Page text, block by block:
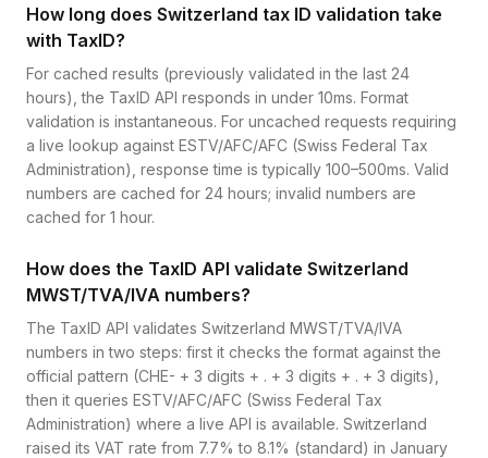
How long does Switzerland tax ID validation take
with TaxID?
For cached results (previously validated in the last 24
hours), the TaxID API responds in under 10ms. Format
validation is instantaneous. For uncached requests requiring
a live lookup against ESTV/AFC/AFC (Swiss Federal Tax
Administration), response time is typically 100–500ms. Valid
numbers are cached for 24 hours; invalid numbers are
cached for 1 hour.
How does the TaxID API validate Switzerland
MWST/TVA/IVA numbers?
The TaxID API validates Switzerland MWST/TVA/IVA
numbers in two steps: first it checks the format against the
official pattern (CHE- + 3 digits + . + 3 digits + . + 3 digits),
then it queries ESTV/AFC/AFC (Swiss Federal Tax
Administration) where a live API is available. Switzerland
raised its VAT rate from 7.7% to 8.1% (standard) in January